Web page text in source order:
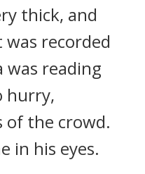
thick, and
recorded
was reading
hurry,
of the crowd.
in his eyes.